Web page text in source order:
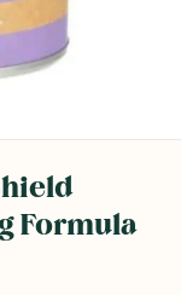
Formula